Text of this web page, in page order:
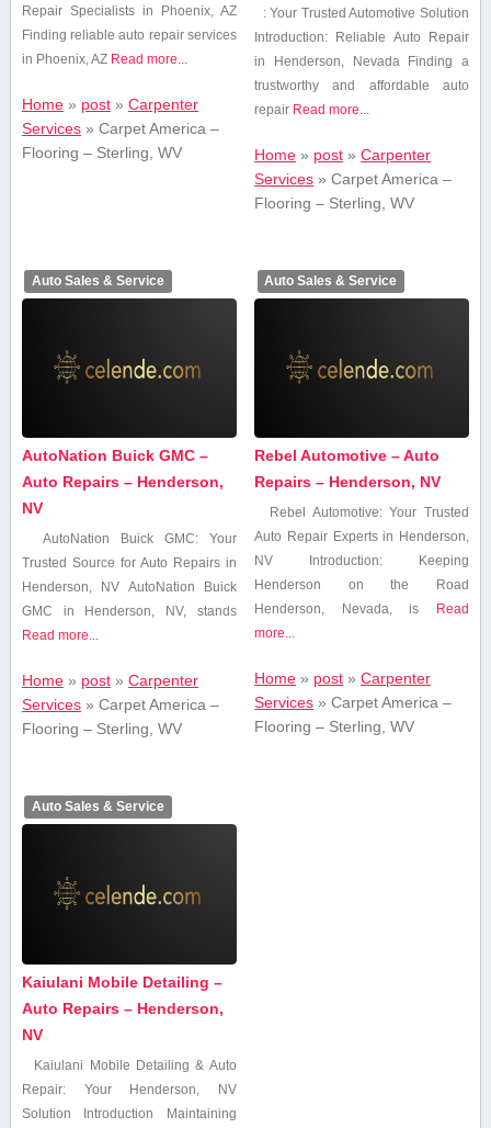
Repair Specialists⁣ in Phoenix, AZ
Finding reliable auto repair services
in Phoenix, AZ Read more...
Home» post» Carpenter
Services» Carpet America –
Flooring – Sterling, WV
: Your Trusted Automotive Solution
Introduction: Reliable Auto Repair
in Henderson, Nevada Finding⁤ a
trustworthy and affordable auto
repair Read more...
Home » post »Carpenter
Services »Carpet America –
Flooring – Sterling, WV
Auto Sales & Service
AutoNation Buick GMC –
Auto Repairs – Henderson,
NV
AutoNation Buick GMC: Your
Trusted ​Source for Auto Repairs ​in
Henderson, NV AutoNation Buick
GMC in Henderson, NV,​ stands
Read more...
Home» post» Carpenter
Services» Carpet America –
Flooring – Sterling, WV
Auto Sales & Service
Rebel Automotive – Auto
Repairs – Henderson, NV
Rebel⁤ Automotive: ⁤Your Trusted
⁤Auto Repair Experts in Henderson,
NV Introduction: Keeping
Henderson on the Road
Henderson, Nevada, is
Read
more...
Home » post »Carpenter
Services »Carpet America –
Flooring – Sterling, WV
Auto Sales & Service
Kaiulani Mobile Detailing –
Auto Repairs – Henderson,
NV
Kaiulani Mobile Detailing & Auto
Repair: Your Henderson, NV
Solution Introduction Maintaining